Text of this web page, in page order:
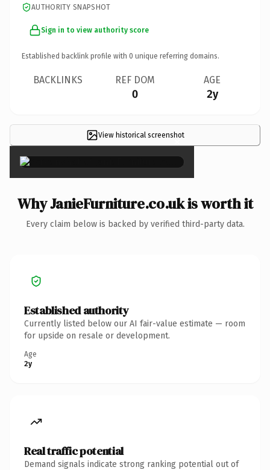
AUTHORITY SNAPSHOT
Sign in to view authority score
Established backlink profile with 0 unique referring domains.
BACKLINKS REF DOM
0
AGE
2y
View historical screenshot
×
Why JanieFurniture.co.uk is worth it
Every claim below is backed by verified third-party data.
Established authority
Currently listed below our AI fair-value estimate — room
for upside on resale or development.
Age
2y
Real traffic potential
Demand signals indicate strong ranking potential out of